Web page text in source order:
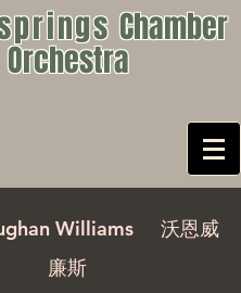
Chamber
Orchestra
Williams 沃恩威
廉斯